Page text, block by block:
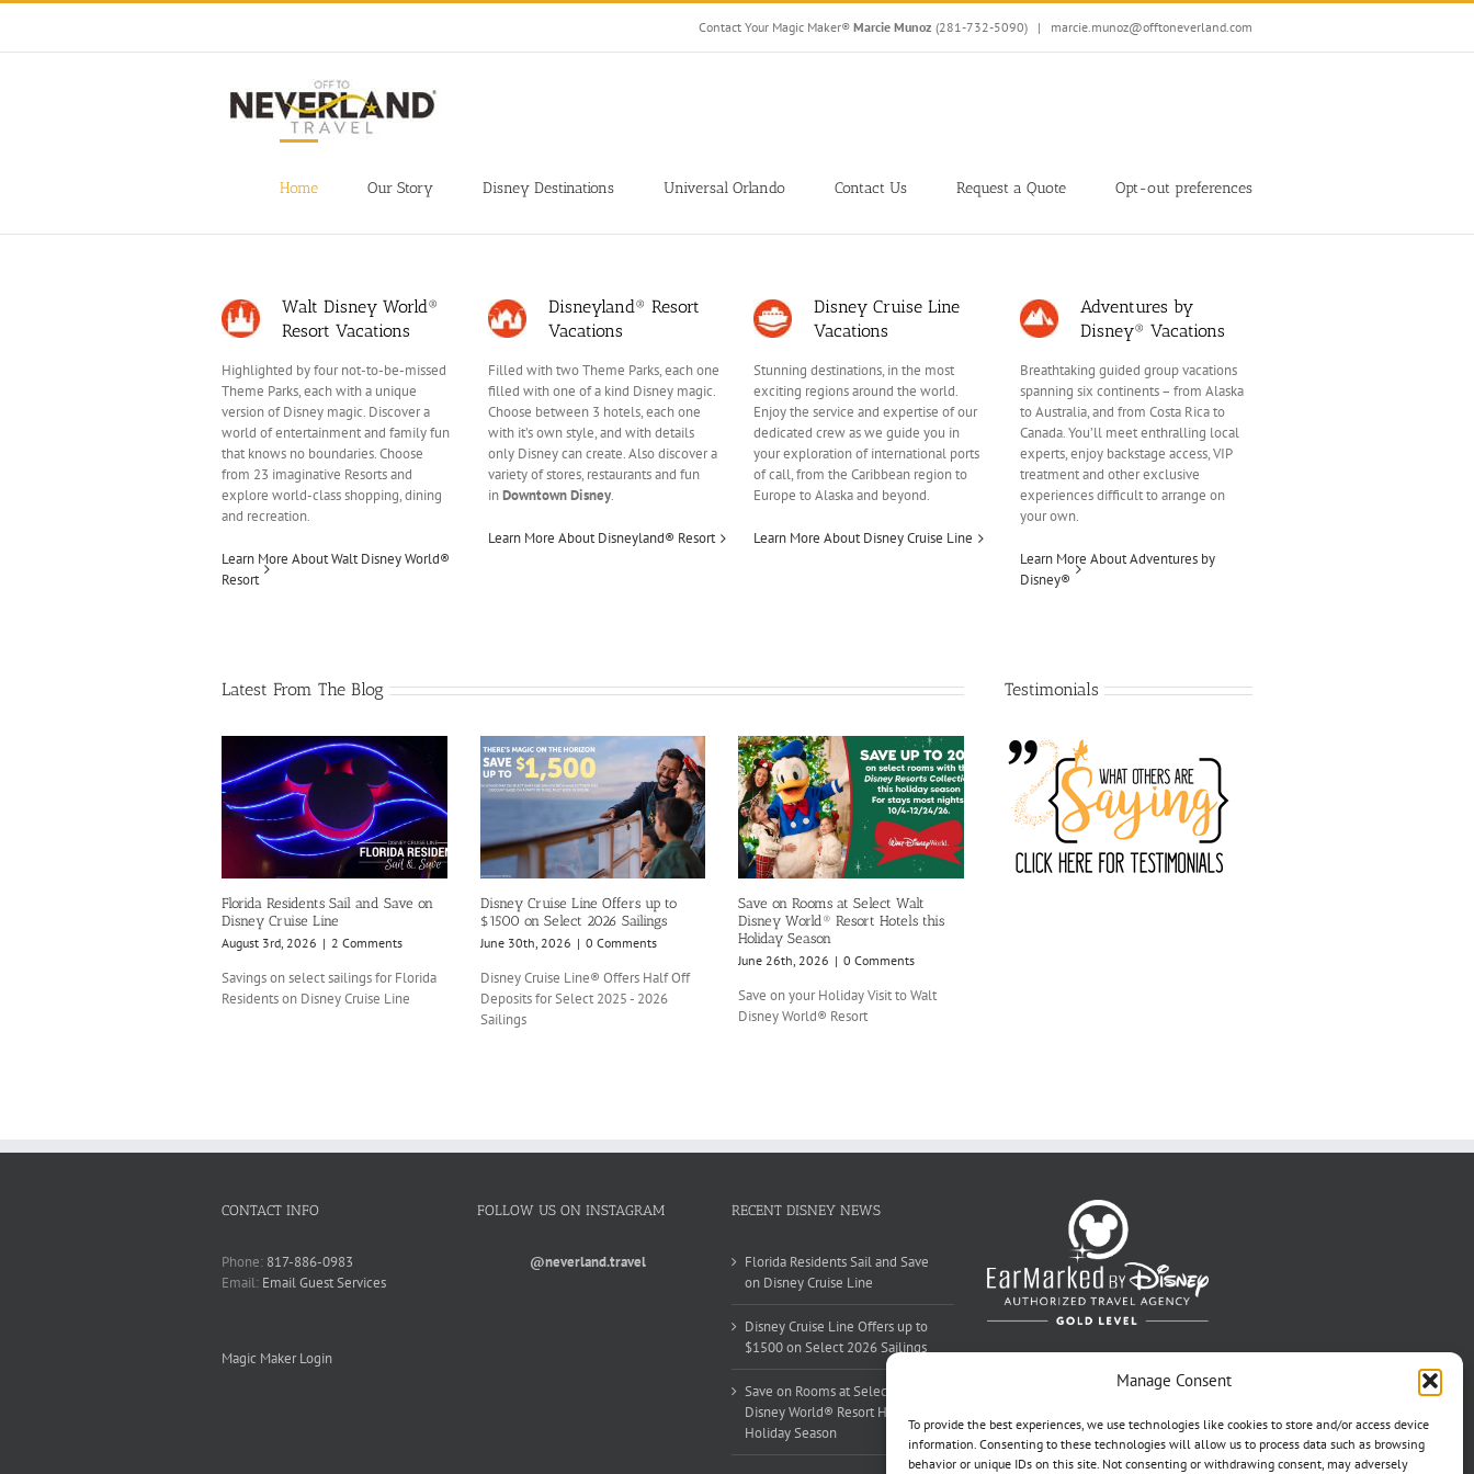
Manage Consent
To provide the best experiences, we use technologies like cookies to store and/or access device
information. Consenting to these technologies will allow us to process data such as browsing
behavior or unique IDs on this site. Not consenting or withdrawing consent, may adversely
Skip
content
Contact Your Magic Maker® Marcie Munoz (281-732-5090) | marcie.munoz@offtoneverland.com
Home Our Story Disney Destinations Universal Orlando Contact Us Request a Quote Opt-out preferences
Walt Disney World®
Resort Vacations
Highlighted by four not-to-be-missed
Theme Parks, each with a unique
version of Disney magic. Discover a
world of entertainment and family fun
that knows no boundaries. Choose
from 23 imaginative Resorts and
explore world-class shopping, dining
and recreation.
Learn More About Walt Disney World®
Resort
Disneyland® Resort
Vacations
Filled with two Theme Parks, each one
filled with one of a kind Disney magic.
Choose between 3 hotels, each one
with it’s own style, and with details
only Disney can create. Also discover a
variety of stores, restaurants and fun
inDowntown Disney.
Learn More About Disneyland® Resort
Disney Cruise Line
Vacations
Stunning destinations, in the most
exciting regions around the world.
Enjoy the service and expertise of our
dedicated crew as we guide you in
your exploration of international ports
of call, from the Caribbean region to
Europe to Alaska and beyond.
Learn More About Disney Cruise Line
Adventures by
Disney® Vacations
Breathtaking guided group vacations
spanning six continents – from Alaska
to Australia, and from Costa Rica to
Canada. You’ll meet enthralling local
experts, enjoy backstage access, VIP
treatment and other exclusive
experiences difficult to arrange on
your own.
Learn More About Adventures by
Disney®
Latest From The Blog
Florida Residents Sail and Save on
Disney Cruise Line
August 3rd, 2026 | 2 Comments
Savings on select sailings for Florida
Residents on Disney Cruise Line
Disney Cruise Line Offers up to
$1500 on Select 2026 Sailings
June 30th, 2026 | 0 Comments
Disney Cruise Line® Offers Half Off
Deposits for Select 2025 - 2026
Sailings
Save on Rooms at Select Walt
Disney World® Resort Hotels this
Holiday Season
June 26th, 2026 | 0 Comments
Save on your Holiday Visit to Walt
Disney World® Resort
Testimonials
CONTACT INFO
Phone: 817-886-0983
Email: Email Guest Services
Magic Maker Login
FOLLOW US ON INSTAGRAM
@neverland.travel
RECENT DISNEY NEWS
Florida Residents Sail and Save
on Disney Cruise Line
Disney Cruise Line Offers up to
$1500 on Select 2026 Sailings
Save on Rooms at Select Walt
Disney World® Resort Hotels this
Holiday Season